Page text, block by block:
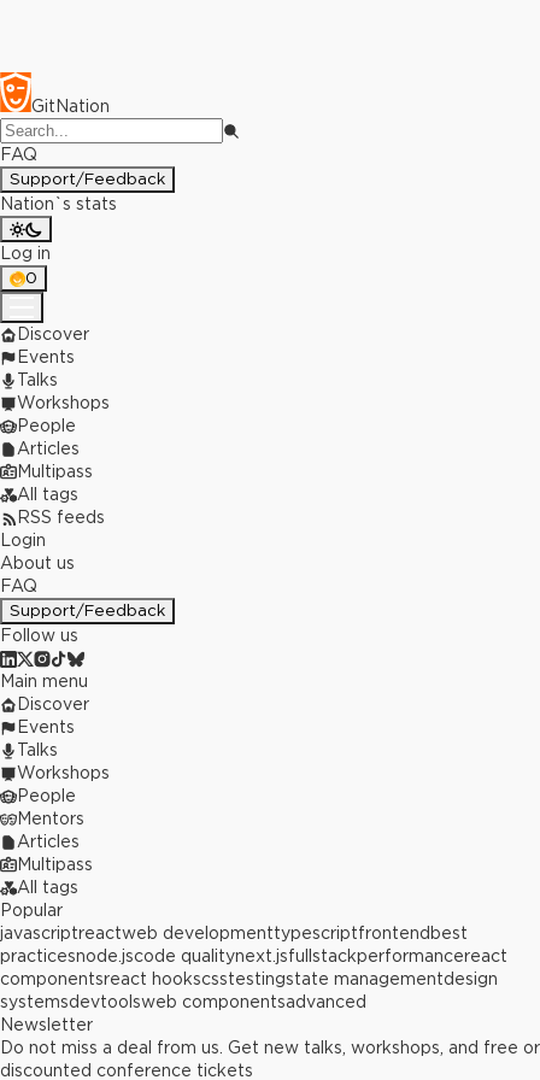
GitNation
FAQ
Support/Feedback
Nation`s stats
Log in
0
Discover
Events
Talks
Workshops
People
Articles
Multipass
All tags
RSS feeds
Login
About us
FAQ
Support/Feedback
Follow us
Main menu
Discover
Events
Talks
Workshops
People
Mentors
Articles
Multipass
All tags
Popular
javascriptreactweb developmenttypescriptfrontend best
practicesnode.jscode qualitynext.jsfullstackperformancereact
componentsreact hookscsstestingstate managementdesign
systemsdevtoolsweb componentsadvanced
Newsletter
Do not miss a deal from us. Get new talks, workshops, and free or
discounted conference tickets